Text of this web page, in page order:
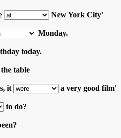
New York City'
Monday.
today.
the table
it a very good film'
to do?